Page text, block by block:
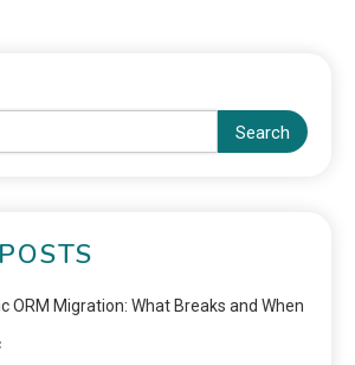
Search
ORM Migration: What Breaks and When